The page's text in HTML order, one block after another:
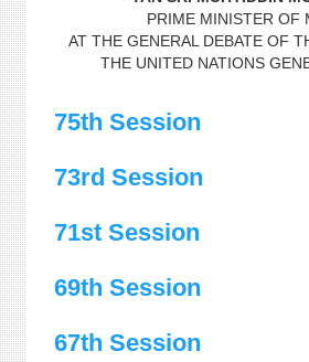
PRIME MINISTER OF
AT THE GENERAL DEBATE OF
THE UNITED NATIONS
75th Session
73rd Session
71st Session
69th Session
67th Session